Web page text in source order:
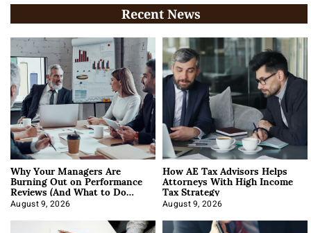
Recent News
Why Your Managers Are
Burning Out on Performance
Reviews (And What to Do
About It)
August 9, 2026
How AE Tax Advisors Helps
Attorneys With High Income
Tax Strategy
August 9, 2026